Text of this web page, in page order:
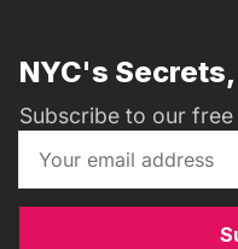
NYC's
Subscribe to our